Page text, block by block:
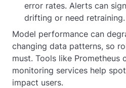
error rates. Alerts can
drifting or need retraining.
Model performance can
changing data patterns, so
must. Tools like Prometheus
monitoring services help
impact users.